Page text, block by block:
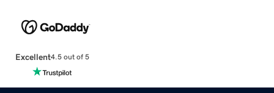
Excellent4.5 out of 5